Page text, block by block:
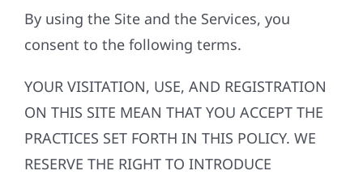
By using the Site and the Services, you
consent to the following terms.
YOUR VISITATION, USE, AND REGISTRATION
ON THIS SITE MEAN THAT YOU ACCEPT THE
PRACTICES SET FORTH IN THIS POLICY. WE
RESERVE THE RIGHT TO INTRODUCE